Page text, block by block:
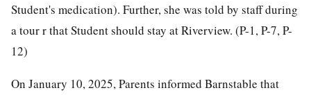
Student's medication). Further, she was told by staff during
a tour r that Student should stay at Riverview. (P-1, P-7, P-
12)
On January 10, 2025, Parents informed Barnstable that